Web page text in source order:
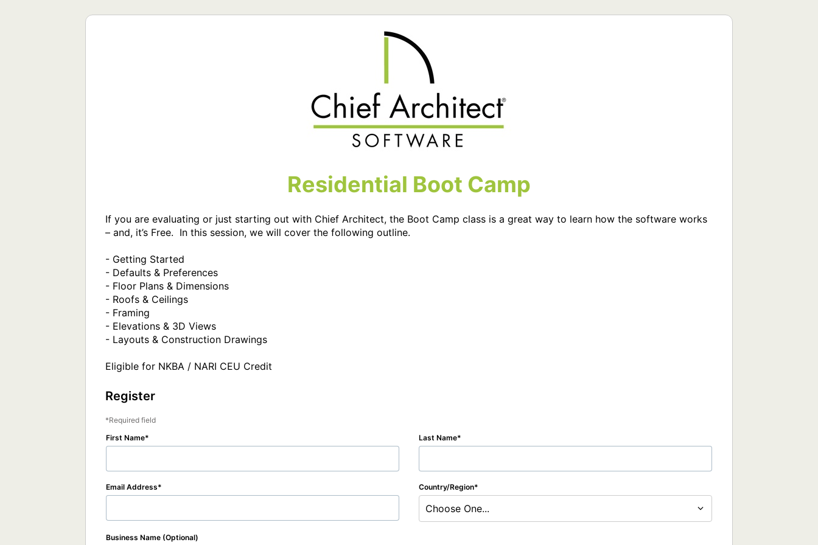
Residential Boot Camp
If you are evaluating or just starting out with Chief Architect, the Boot Camp class is a great way to learn how the software works
– and, it’s Free.  In this session, we will cover the following outline.
- Getting Started
- Defaults & Preferences
- Floor Plans & Dimensions
- Roofs & Ceilings
- Framing
- Elevations & 3D Views
- Layouts & Construction Drawings
Eligible for NKBA / NARI CEU Credit
Register
Required field
First Name
Last Name
Email Address Country/Region
Choose One...
Business Name (Optional)